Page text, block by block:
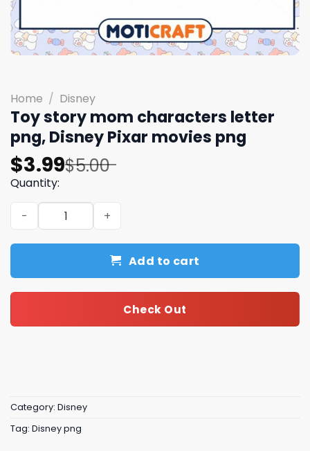
Home / Disney
Toy story mom characters letter
png, Disney Pixar movies png
$5.00
Original
price
was:
$5.00.
$3.99
Current
price
is:
$3.99.
Quantity:
Toy story mom characters letter png, Disney Pixar
Add to cart
Check Out
Category: Disney
Tag: Disney png